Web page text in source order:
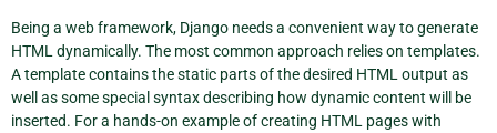
Being a web framework, Django needs a convenient way to generate
HTML dynamically. The most common approach relies on templates.
A template contains the static parts of the desired HTML output as
well as some special syntax describing how dynamic content will be
inserted. For a hands-on example of creating HTML pages with